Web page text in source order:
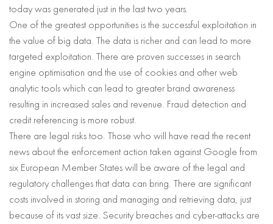
today was generated just in the last two years.
One of the greatest opportunities is the successful exploitation in
the value of big data. The data is richer and can lead to more
targeted exploitation. There are proven successes in search
engine optimisation and the use of cookies and other web
analytic tools which can lead to greater brand awareness
resulting in increased sales and revenue. Fraud detection and
credit referencing is more robust.
There are legal risks too. Those who will have read the recent
news about the enforcement action taken against Google from
six European Member States will be aware of the legal and
regulatory challenges that data can bring. There are significant
costs involved in storing and managing and retrieving data, just
because of its vast size. Security breaches and cyber-attacks are